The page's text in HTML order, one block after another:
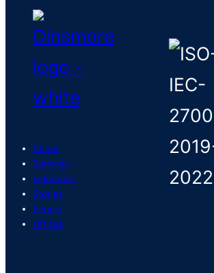
About
Services
Industries
Stories
People
Offices